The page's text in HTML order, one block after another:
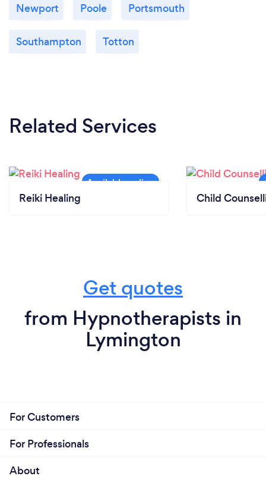
Newport Poole Portsmouth
Southampton Totton
Related Services
Reiki Healing Child
Get quotes
from Hypnotherapists in
Lymington
For Customers
For Professionals
About